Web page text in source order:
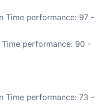
Time performance: 97 -
Time performance: 90 -
Time performance: 73 -